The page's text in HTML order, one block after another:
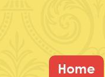
Home